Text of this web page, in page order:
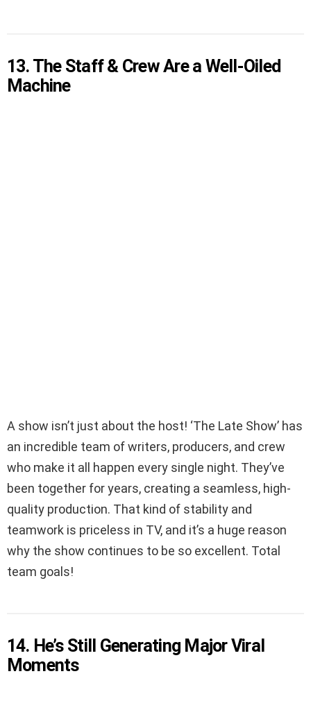
13. The Staff & Crew Are a Well-Oiled
Machine
A show isn’t just about the host! ‘The Late Show’ has
an incredible team of writers, producers, and crew
who make it all happen every single night. They’ve
been together for years, creating a seamless, high-
quality production. That kind of stability and
teamwork is priceless in TV, and it’s a huge reason
why the show continues to be so excellent. Total
team goals!
14. He’s Still Generating Major Viral
Moments